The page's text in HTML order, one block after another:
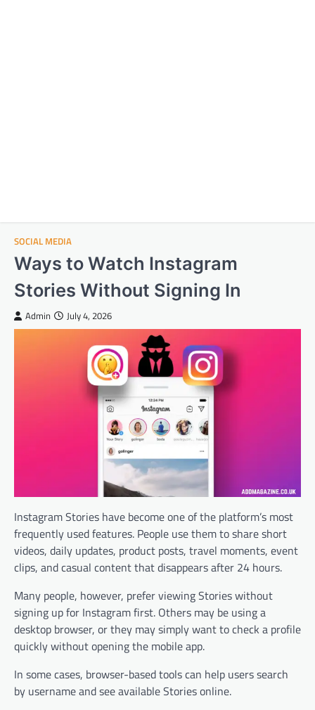
SOCIAL MEDIA
Ways to Watch Instagram
Stories Without Signing In
Admin July 4, 2026
Instagram Stories have become one of the platform’s most
frequently used features. People use them to share short
videos, daily updates, product posts, travel moments, event
clips, and casual content that disappears after 24 hours.
Many people, however, prefer viewing Stories without
signing up for Instagram first. Others may be using a
desktop browser, or they may simply want to check a profile
quickly without opening the mobile app.
In some cases, browser-based tools can help users search
by username and see available Stories online.